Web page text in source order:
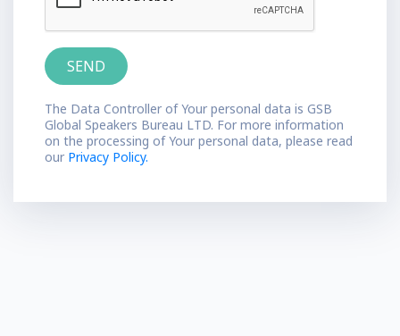
The Data Controller of Your personal data is GSB
Global Speakers Bureau LTD. For more information
on the processing of Your personal data, please read
our Privacy Policy.